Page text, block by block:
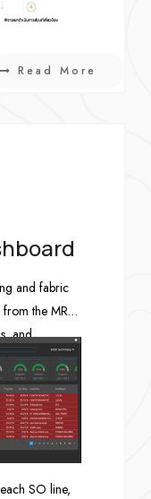
Read More
and fabric
the MRP
and
SO line,